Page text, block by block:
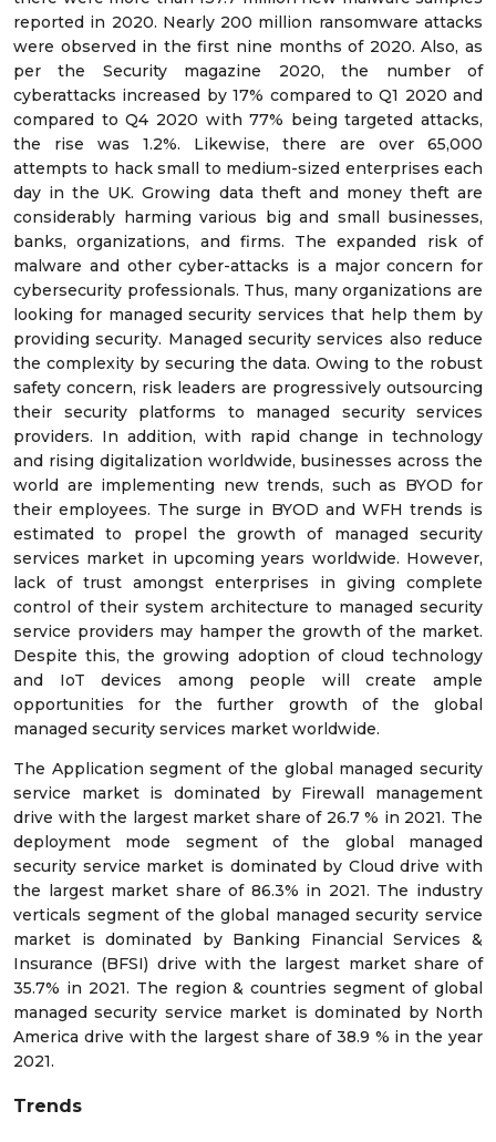
reported in 2020. Nearly 200 million ransomware attacks
were observed in the first nine months of 2020. Also, as
per the Security magazine 2020, the number of
cyberattacks increased by 17% compared to Q1 2020 and
compared to Q4 2020 with 77% being targeted attacks,
the rise was 1.2%. Likewise, there are over 65,000
attempts to hack small to medium-sized enterprises each
day in the UK. Growing data theft and money theft are
considerably harming various big and small businesses,
banks, organizations, and firms. The expanded risk of
malware and other cyber-attacks is a major concern for
cybersecurity professionals. Thus, many organizations are
looking for managed security services that help them by
providing security. Managed security services also reduce
the complexity by securing the data. Owing to the robust
safety concern, risk leaders are progressively outsourcing
their security platforms to managed security services
providers. In addition, with rapid change in technology
and rising digitalization worldwide, businesses across the
world are implementing new trends, such as BYOD for
their employees. The surge in BYOD and WFH trends is
estimated to propel the growth of managed security
services market in upcoming years worldwide. However,
lack of trust amongst enterprises in giving complete
control of their system architecture to managed security
service providers may hamper the growth of the market.
Despite this, the growing adoption of cloud technology
and IoT devices among people will create ample
opportunities for the further growth of the global
managed security services market worldwide.
The Application segment of the global managed security
service market is dominated by Firewall management
drive with the largest market share of 26.7 % in 2021. The
deployment mode segment of the global managed
security service market is dominated by Cloud drive with
the largest market share of 86.3% in 2021. The industry
verticals segment of the global managed security service
market is dominated by Banking Financial Services &
Insurance (BFSI) drive with the largest market share of
35.7% in 2021. The region & countries segment of global
managed security service market is dominated by North
America drive with the largest share of 38.9 % in the year
2021.
Trends